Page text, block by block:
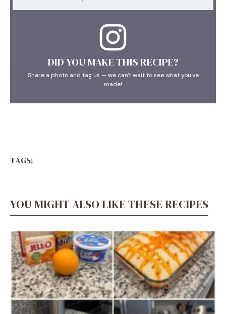
DID YOU MAKE THIS RECIPE?
Share a photo and tag us — we can't wait to see what you've
made!
TAGS:
YOU MIGHT ALSO LIKE THESE RECIPES